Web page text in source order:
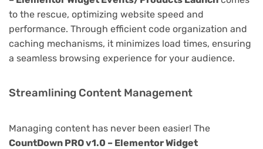
to the rescue, optimizing website speed and
performance. Through efficient code organization and
caching mechanisms, it minimizes load times, ensuring
a seamless browsing experience for your audience.
Streamlining Content Management
Managing content has never been easier! The
CountDown PRO v1.0 – Elementor Widget